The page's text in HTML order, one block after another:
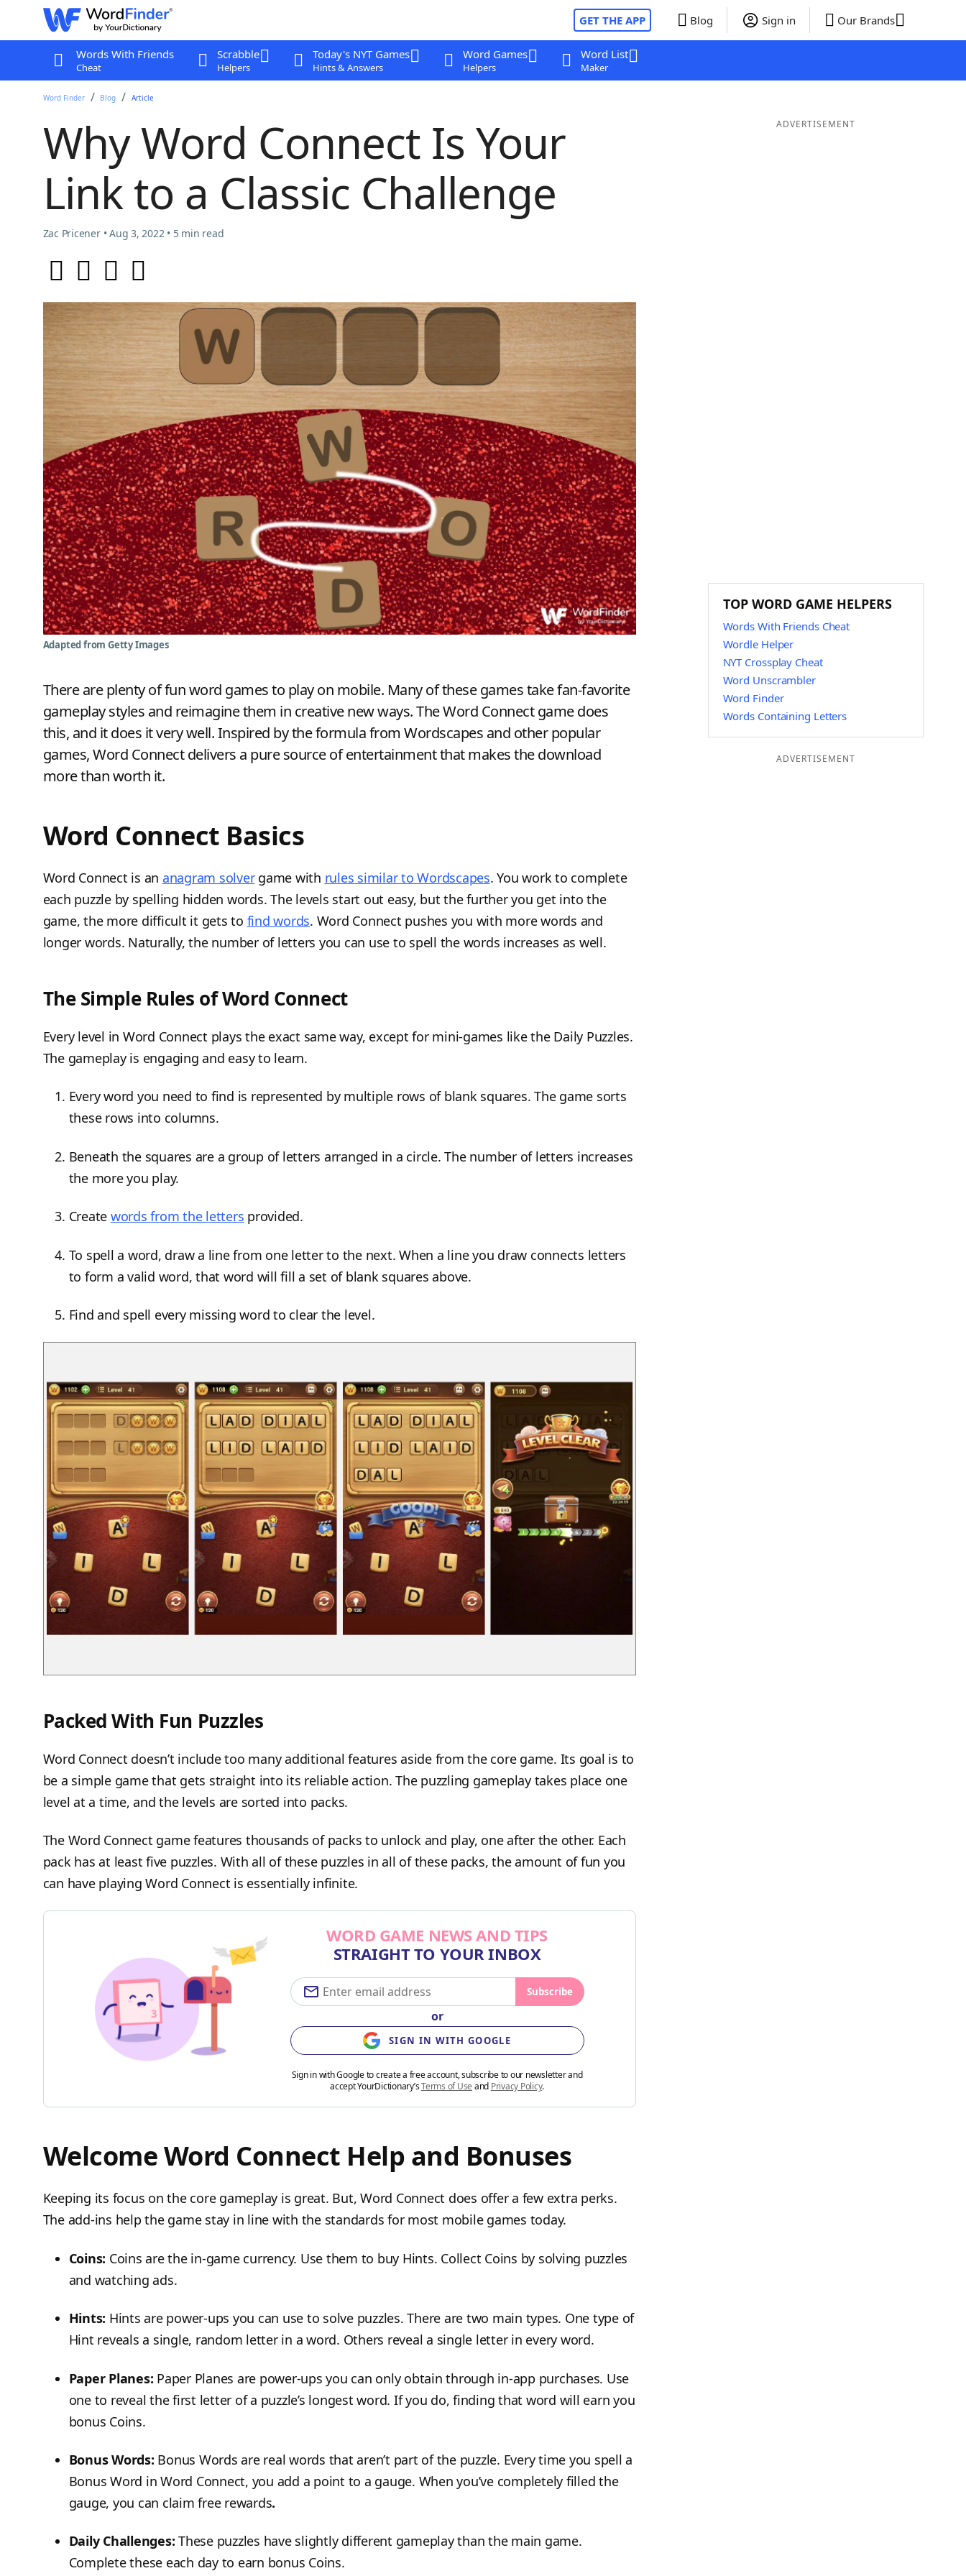
GET THE APP Blog Sign in Our Brands
Words With Friends
Cheat
Scrabble
Helpers
Today's NYT Games
Hints & Answers
Word Games
Helpers
Word List
Maker
Word Finder Blog Article
Why Word Connect Is Your
Link to a Classic Challenge
Zac Pricener • Aug 3, 2022 • 5 min read
Adapted from Getty Images
There are plenty of fun word games to play on mobile. Many of these games take fan-favorite
gameplay styles and reimagine them in creative new ways. The Word Connect game does
this, and it does it very well. Inspired by the formula from Wordscapes and other popular
games, Word Connect delivers a pure source of entertainment that makes the download
more than worth it.
Word Connect Basics
Word Connect is an anagram solvergame with rules similar to Wordscapes. You work to complete
each puzzle by spelling hidden words. The levels start out easy, but the further you get into the
game, the more difficult it gets to find words. Word Connect pushes you with more words and
longer words. Naturally, the number of letters you can use to spell the words increases as well.
The Simple Rules of Word Connect
Every level in Word Connect plays the exact same way, except for mini-games like the Daily Puzzles.
The gameplay is engaging and easy to learn.
Every word you need to find is represented by multiple rows of blank squares. The game sorts
these rows into columns.
Beneath the squares are a group of letters arranged in a circle. The number of letters increases
the more you play.
Create words from the letters provided.
To spell a word, draw a line from one letter to the next. When a line you draw connects letters
to form a valid word, that word will fill a set of blank squares above.
Find and spell every missing word to clear the level.
Packed With Fun Puzzles
Word Connect doesn’t include too many additional features aside from the core game. Its goal is to
be a simple game that gets straight into its reliable action. The puzzling gameplay takes place one
level at a time, and the levels are sorted into packs.
The Word Connect game features thousands of packs to unlock and play, one after the other. Each
pack has at least five puzzles. With all of these puzzles in all of these packs, the amount of fun you
can have playing Word Connect is essentially infinite.
WORD GAME NEWS AND TIPS
STRAIGHT TO YOUR INBOX
Subscribe
or
SIGN IN WITH GOOGLE
Sign in with Google to create a free account, subscribe to our newsletter and
accept YourDictionary’sTerms of Use and Privacy Policy.
Welcome Word Connect Help and Bonuses
Keeping its focus on the core gameplay is great. But, Word Connect does offer a few extra perks.
The add-ins help the game stay in line with the standards for most mobile games today.
Coins: Coins are the in-game currency. Use them to buy Hints. Collect Coins by solving puzzles
and watching ads.
Hints: Hints are power-ups you can use to solve puzzles. There are two main types. One type of
Hint reveals a single, random letter in a word. Others reveal a single letter in every word.
Paper Planes: Paper Planes are power-ups you can only obtain through in-app purchases. Use
one to reveal the first letter of a puzzle’s longest word. If you do, finding that word will earn you
bonus Coins.
Bonus Words: Bonus Words are real words that aren’t part of the puzzle. Every time you spell a
Bonus Word in Word Connect, you add a point to a gauge. When you’ve completely filled the
gauge, you can claim free rewards.
Daily Challenges: These puzzles have slightly different gameplay than the main game.
Complete these each day to earn bonus Coins.
ADVERTISEMENT
TOP WORD GAME HELPERS
Words With Friends Cheat
Wordle Helper
NYT Crossplay Cheat
Word Unscrambler
Word Finder
Words Containing Letters
ADVERTISEMENT